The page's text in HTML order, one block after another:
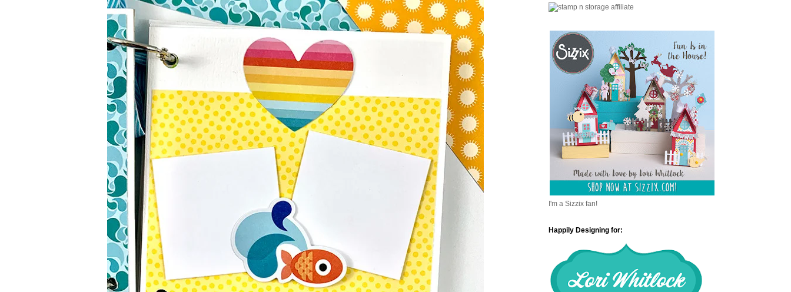
I'm a Sizzix fan!
Happily Designing for: